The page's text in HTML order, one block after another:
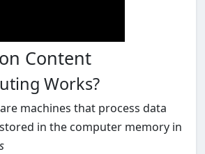
Content
Works?
machines that process data
in the computer memory in